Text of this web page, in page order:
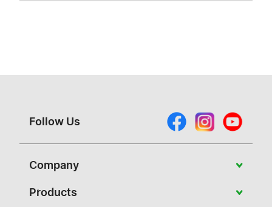
Follow Us
Company
About Vivitek
Products